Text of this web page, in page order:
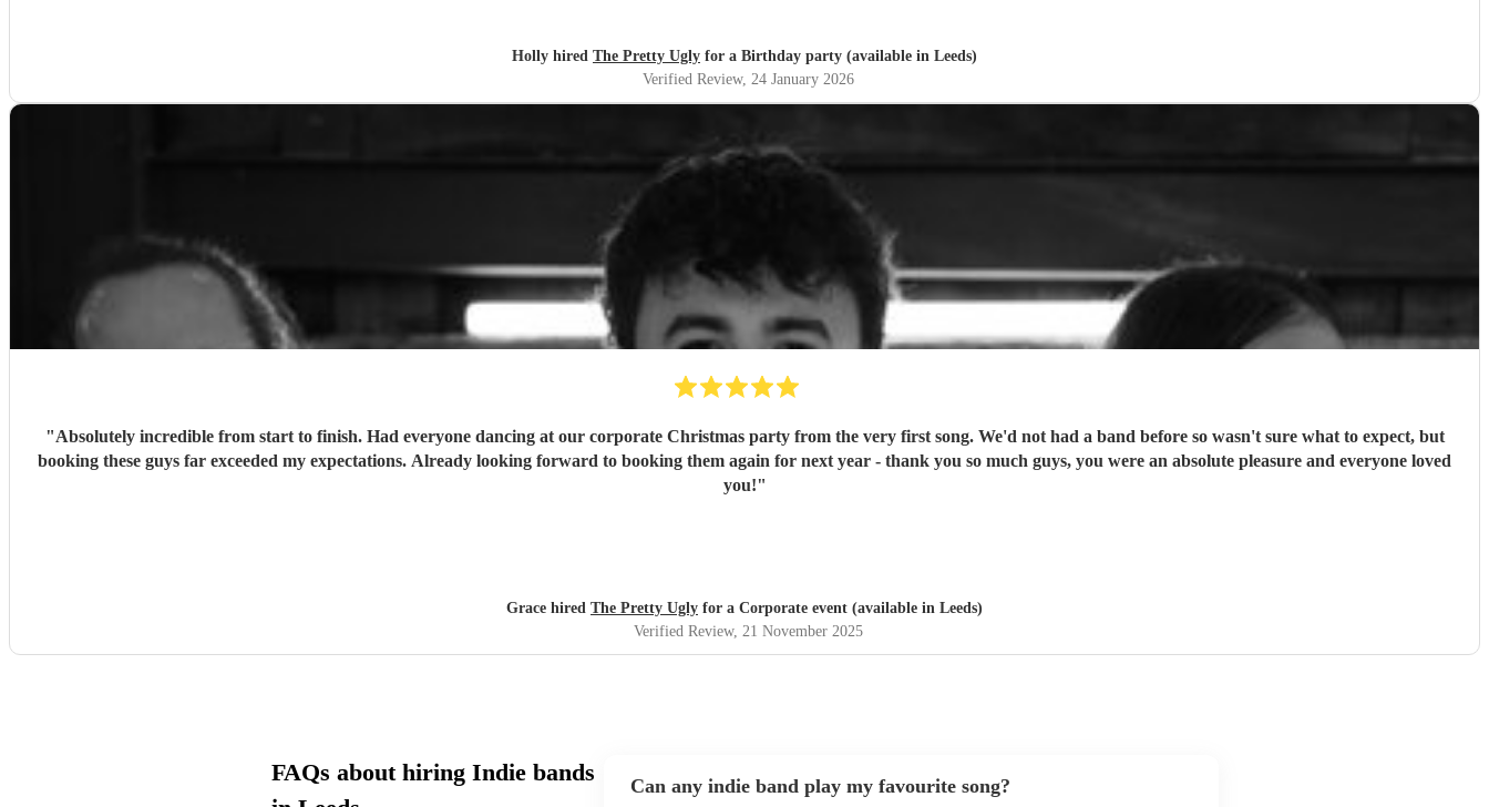
Holly hired The Pretty Ugly for a Birthday party (available in Leeds)
Verified Review, 24 January 2026
"Absolutely incredible from start to finish. Had everyone dancing at our corporate Christmas party from the very first song. We'd not had a band before so wasn't sure what to expect, but
booking these guys far exceeded my expectations. Already looking forward to booking them again for next year - thank you so much guys, you were an absolute pleasure and everyone loved
you!"
Grace hired The Pretty Ugly for a Corporate event (available in Leeds)
Verified Review, 21 November 2025
FAQs about hiring Indie bands
Can any indie band play my favourite song?